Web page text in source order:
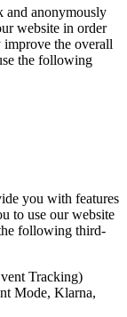
and anonymously
website in order
the overall
the following
you with features
to use our website
following third-
Tracking)
Mode, Klarna,